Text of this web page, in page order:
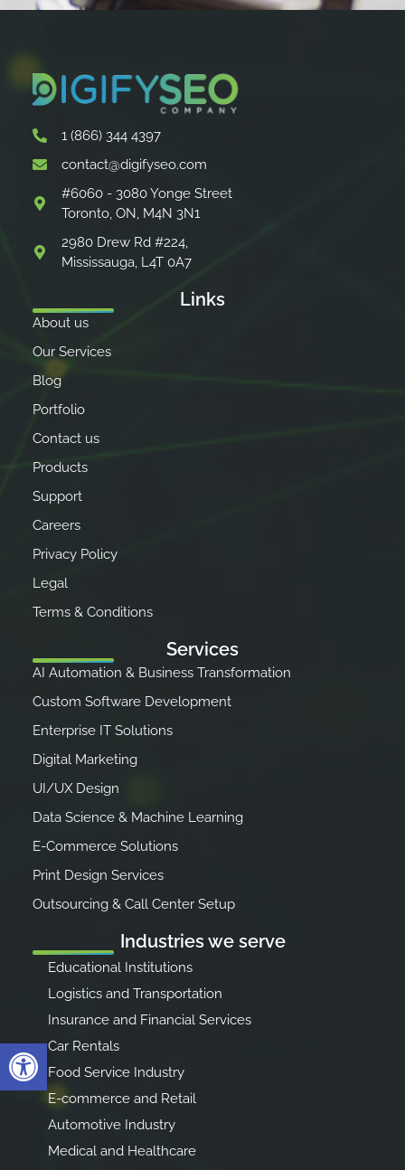
Open toolbar
1 (866) 344 4397
contact@digifyseo.com
#6060 - 3080 Yonge Street
Toronto, ON, M4N 3N1
2980 Drew Rd #224,
Mississauga, L4T 0A7
Links
About us
Our Services
Blog
Portfolio
Contact us
Products
Support
Careers
Privacy Policy
Legal
Terms & Conditions
Services
AI Automation & Business Transformation
Custom Software Development
Enterprise IT Solutions
Digital Marketing
UI/UX Design
Data Science & Machine Learning
E-Commerce Solutions
Print Design Services
Outsourcing & Call Center Setup
Industries we serve
Educational Institutions
Logistics and Transportation
Insurance and Financial Services
Car Rentals
Food Service Industry
E-commerce and Retail
Automotive Industry
Medical and Healthcare